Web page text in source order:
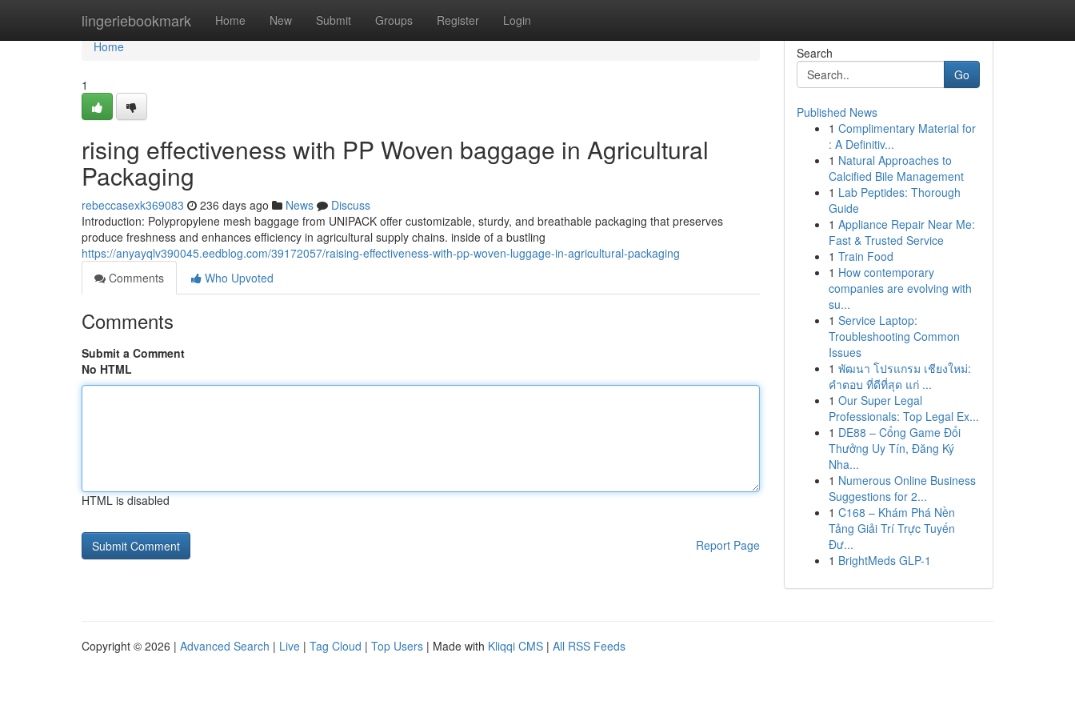
lingeriebookmark Home New Submit Groups Register Login
Home
Home
1
rising effectiveness with PP Woven baggage in Agricultural
Packaging
rebeccasexk369083 236 days ago News
Discuss
Introduction: Polypropylene mesh baggage from UNIPACK offer customizable, sturdy, and breathable packaging that preserves
produce freshness and enhances efficiency in agricultural supply chains. inside of a bustling
https://anyayqlv390045.eedblog.com/39172057/raising-effectiveness-with-pp-woven-luggage-in-agricultural-packaging
Comments
Who Upvoted
Comments
Submit a Comment
No HTML
HTML is disabled
Report Page
Search
Go
Published News
1 Complimentary Material for
: A Definitiv...
1 Natural Approaches to
Calcified Bile Management
1 Lab Peptides: Thorough
Guide
1 Appliance Repair Near Me:
Fast & Trusted Service
1 Train Food
1 How contemporary
companies are evolving with
su...
1 Service Laptop:
Troubleshooting Common
Issues
1 พัฒนา โปรแกรม เชียงใหม่:
คำตอบ ที่ดีที่สุด แก่ ...
1 Our Super Legal
Professionals: Top Legal Ex...
1 DE88 – Cổng Game Đổi
Thưởng Uy Tín, Đăng Ký
Nha...
1 Numerous Online Business
Suggestions for 2...
1 C168 – Khám Phá Nền
Tảng Giải Trí Trực Tuyến
Đư...
1 BrightMeds GLP-1
Copyright © 2026 | Advanced Search | Live | Tag Cloud | Top Users | Made with Kliqqi CMS | All RSS Feeds